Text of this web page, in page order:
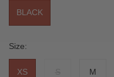
BLACK
Size:
XS M